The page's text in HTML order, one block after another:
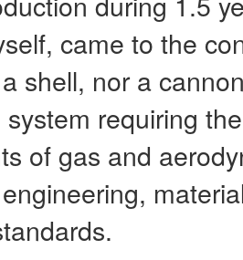
came to the
shell, nor a
requiring
of gas and